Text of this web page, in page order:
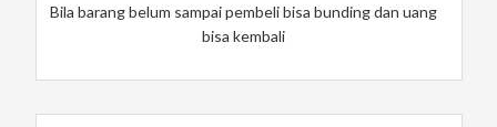
Bila barang belum sampai pembeli bisa bunding dan uang
bisa kembali